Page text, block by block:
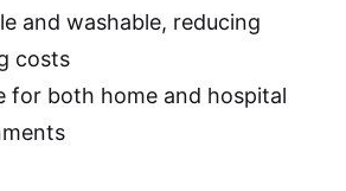
and washable, reducing
costs
for both home and hospital